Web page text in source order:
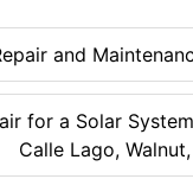
and
for a Solar
Calle Lago,